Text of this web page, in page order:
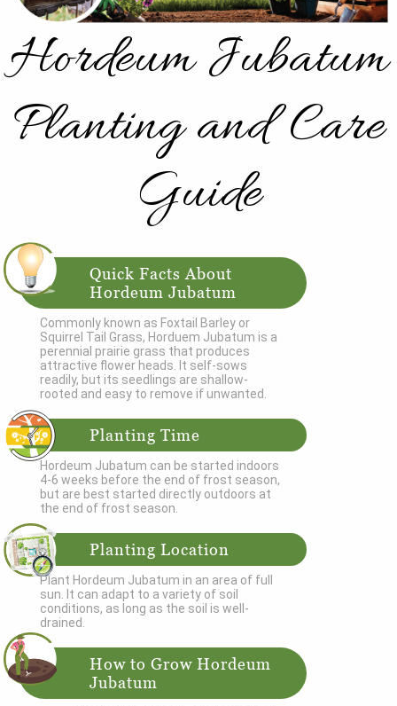
Hordeum Jubatum
Planting and Care
Guide
Quick Facts About
Hordeum Jubatum
Commonly known as Foxtail Barley or
Squirrel Tail Grass, Horduem Jubatum is a
perennial prairie grass that produces
attractive flower heads. It self-sows
readily, but its seedlings are shallow-
rooted and easy to remove if unwanted.
Planting Time
Hordeum Jubatum can be started indoors
4-6 weeks before the end of frost season,
but are best started directly outdoors at
the end of frost season.
Planting Location
Plant Hordeum Jubatum in an area of full
sun. It can adapt to a variety of soil
conditions, as long as the soil is well-
drained.
How to Grow Hordeum
Jubatum